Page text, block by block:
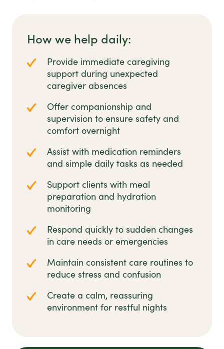
How we help daily:
Provide immediate caregiving
support during unexpected
caregiver absences
Offer companionship and
supervision to ensure safety and
comfort overnight
Assist with medication reminders
and simple daily tasks as needed
Support clients with meal
preparation and hydration
monitoring
Respond quickly to sudden changes
in care needs or emergencies
Maintain consistent care routines to
reduce stress and confusion
Create a calm, reassuring
environment for restful nights